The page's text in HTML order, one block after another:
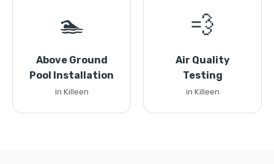
🏊
Above Ground
Pool Installation
in Killeen
💨
Air Quality
Testing
in Killeen